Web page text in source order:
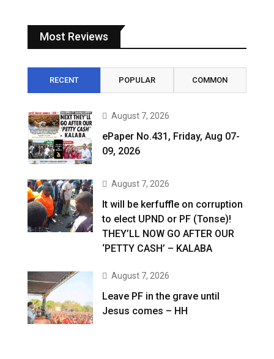
Most Reviews
RECENT POPULAR COMMON
August 7, 2026
ePaper No.431, Friday, Aug 07-
09, 2026
August 7, 2026
It will be kerfuffle on corruption
to elect UPND or PF (Tonse)!
THEY’LL NOW GO AFTER OUR
‘PETTY CASH’ – KALABA
August 7, 2026
Leave PF in the grave until
Jesus comes – HH